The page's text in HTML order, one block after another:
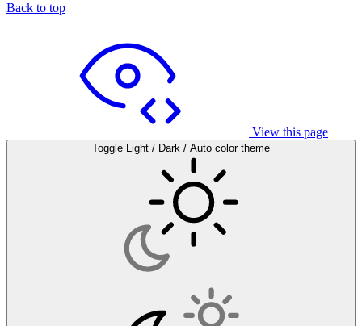
Back to top
View this page
Toggle Light / Dark / Auto color theme